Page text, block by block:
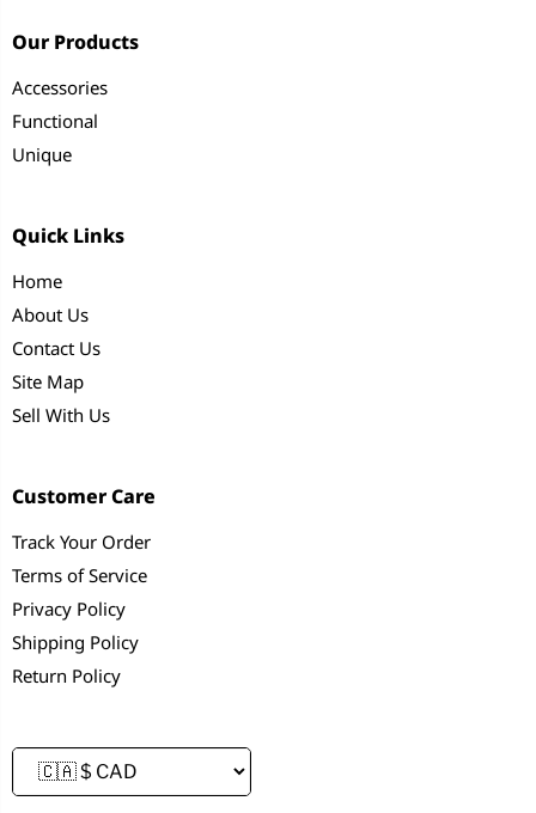
Our Products
Accessories
Functional
Unique
Quick Links
Home
About Us
Contact Us
Site Map
Sell With Us
Customer Care
Track Your Order
Terms of Service
Privacy Policy
Shipping Policy
Return Policy